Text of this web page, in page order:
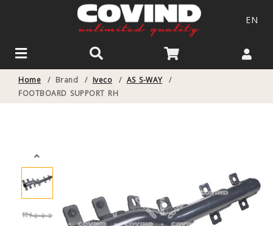
EN
Home / Brand / Iveco / AS S-WAY
/
FOOTBOARD SUPPORT RH